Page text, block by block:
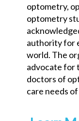
optometry,
optometry
authority for
world. The
advocate for
doctors of
care needs